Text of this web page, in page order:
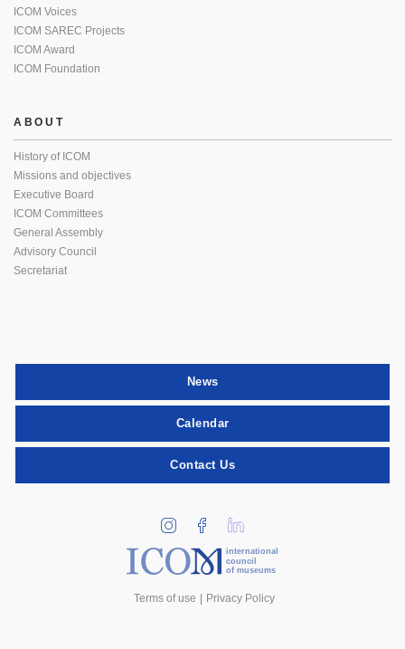
ICOM Voices
ICOM SAREC Projects
ICOM Award
ICOM Foundation
ABOUT
History of ICOM
Missions and objectives
Executive Board
ICOM Committees
General Assembly
Advisory Council
Secretariat
News
Calendar
Contact Us
international
council
of museums
Terms of use Privacy Policy